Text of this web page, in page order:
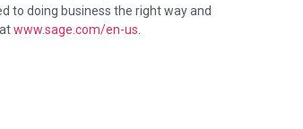
to doing business the right way and
www.sage.com/en-us